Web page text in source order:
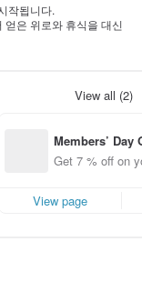
작됩니다.
얻은 위로와 휴식을 대신
보시길 바랍니다.
View all (2)
Members’ Day
t 7% off off on
aced using
f!
Get 7 % off on
View page